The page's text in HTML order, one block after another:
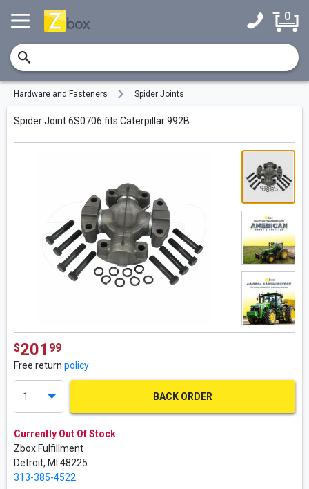
0
Hardware and Fasteners Spider Joints
Spider Joint 6S0706 fits Caterpillar 992B
$201 99
Free return policy
BACK ORDER
Currently Out Of Stock
Zbox Fulfillment
Detroit, MI 48225
313-385-4522